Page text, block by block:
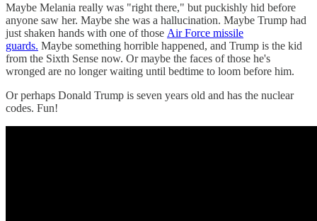
Maybe Melania really was "right there," but puckishly hid before
anyone saw her. Maybe she was a hallucination. Maybe Trump had
just shaken hands with one of those Air Force missile
guards. Maybe something horrible happened, and Trump is the kid
from the Sixth Sense now. Or maybe the faces of those he's
wronged are no longer waiting until bedtime to loom before him.
Or perhaps Donald Trump is seven years old and has the nuclear
codes. Fun!